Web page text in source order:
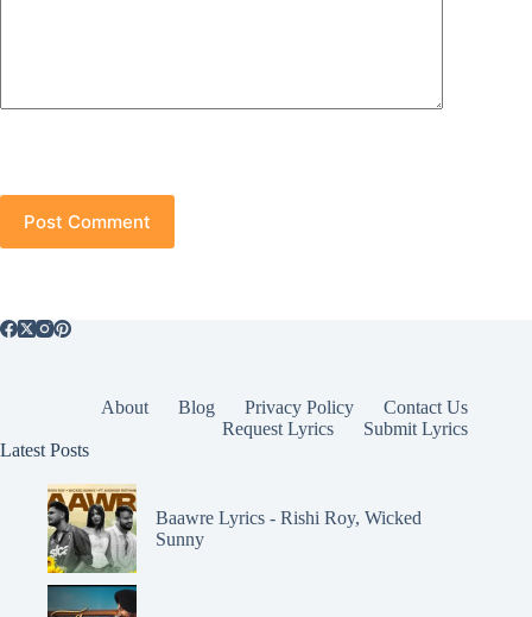
Post Comment
About Blog Privacy Policy
Contact Us
Request Lyrics
Submit Lyrics
Latest Posts
Baawre Lyrics - Rishi Roy, Wicked
Sunny